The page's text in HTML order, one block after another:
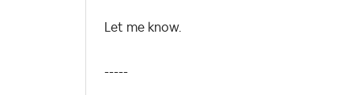
Let me know.
-----